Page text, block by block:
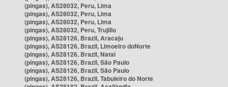
(pingas), AS28032, Peru, Lima
(pingas), AS28032, Peru, Lima
(pingas), AS28032, Peru, Lima
(pingas), AS28032, Peru, Trujillo
(pingas), AS28126, Brazil, Aracaju
(pingas), AS28126, Brazil, Limoeiro doNorte
(pingas), AS28126, Brazil, Natal
(pingas), AS28126, Brazil, São Paulo
(pingas), AS28126, Brazil, São Paulo
(pingas), AS28126, Brazil, Tabuleiro do Norte